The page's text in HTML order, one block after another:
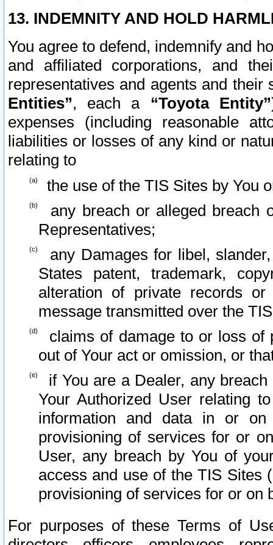
13. INDEMNITY AND HOLD
You agree to defend, indemnify and
and affiliated corporations, and
representatives and agents and
Entities”, each a “Toyota Entity”
expenses (including reasonable
liabilities or losses of any kind or
relating to
the use of the TIS Sites by You
any breach or alleged breach
Representatives;
any Damages for libel,
States patent, trademark,
alteration of private records
message transmitted over the
claims of damage to or loss of
out of Your act or omission, or
if You are a Dealer, any
Your Authorized User relating
information and data in or on
provisioning of services for or
User, any breach by You of
access and use of the TIS Sites
provisioning of services for or on
For purposes of these Terms of